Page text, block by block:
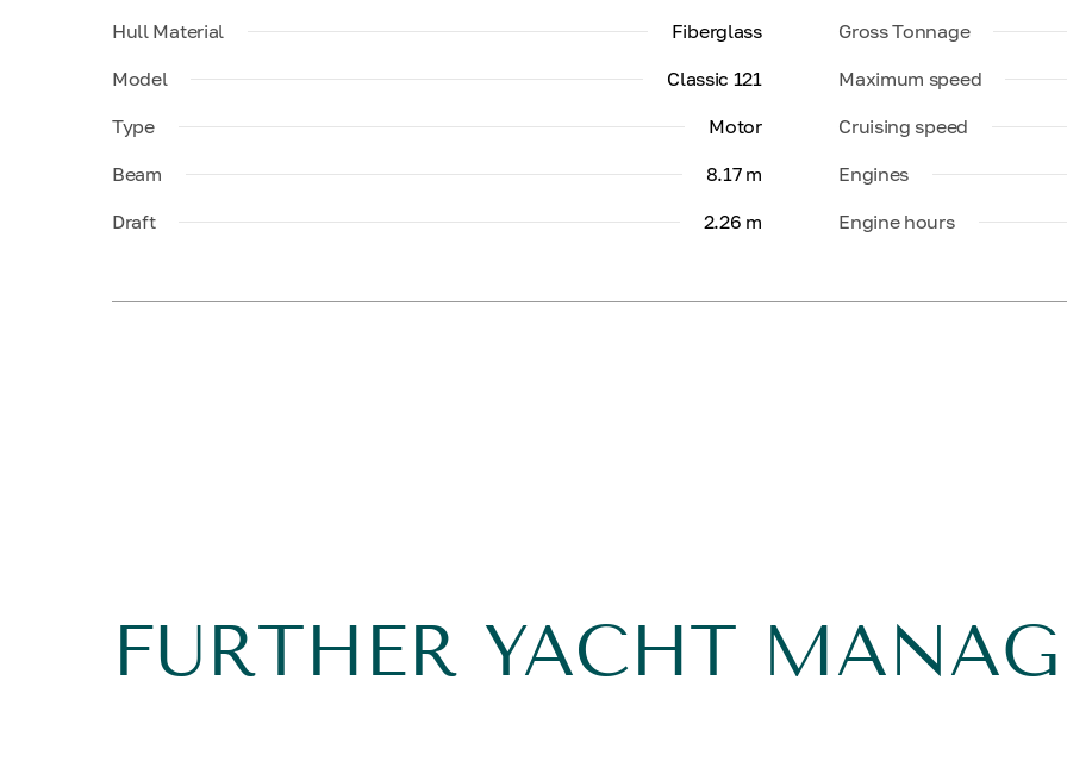
Hull Material
Fiberglass
Model
Classic 121
Type
Motor
Beam
8.17 m
Draft
2.26 m
Gross Tonnage
Maximum speed
Cruising speed
Engines
Engine hours
FURTHER YACHT